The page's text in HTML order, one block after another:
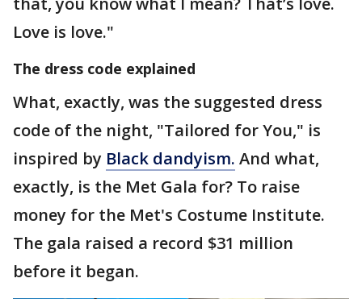
Love is love."
The dress code explained
What, exactly, was the suggested dress
code of the night, "Tailored for You," is
inspired by Black dandyism. And what,
exactly, is the Met Gala for? To raise
money for the Met's Costume Institute.
The gala raised a record $31 million
before it began.